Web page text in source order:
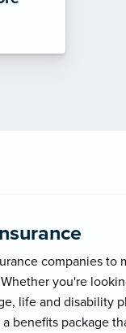
companies to
you're
life and disability
benefits package